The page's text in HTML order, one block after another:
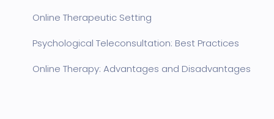
Online Therapeutic Setting
Psychological Teleconsultation: Best Practices
Online Therapy: Advantages and Disadvantages